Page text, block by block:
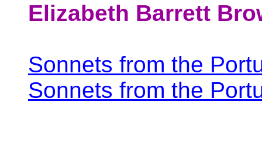
Elizabeth Barrett
Sonnets from the
Sonnets from the